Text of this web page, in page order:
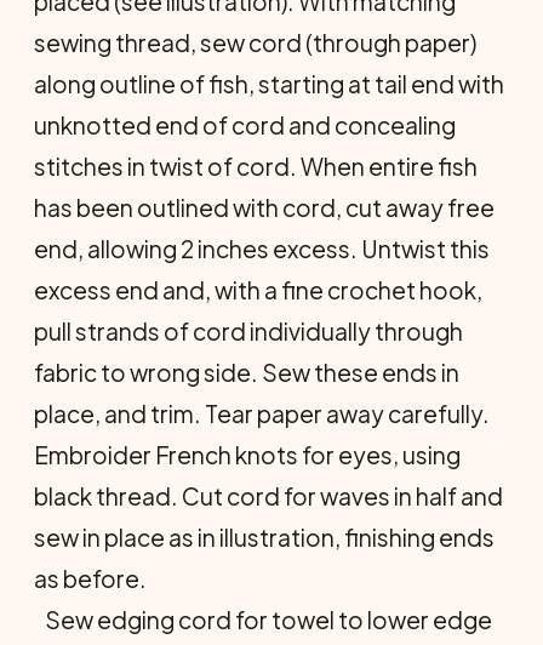
sewing thread, sew cord (through paper)
along out­line of fish, starting at tail end with
unknotted end of cord and concealing
stitches in twist of cord. When entire fish
has been outlined with cord, cut away free
end, allowing 2 inches excess. Untwist this
excess end and, with a fine crochet hook,
pull strands of cord individually through
fabric to wrong side. Sew these ends in
place, and trim. Tear paper away carefully.
Embroider French knots for eyes, using
black thread. Cut cord for waves in half and
sew in place as in illustration, finishing ends
as before.
Sew edging cord for towel to lower edge